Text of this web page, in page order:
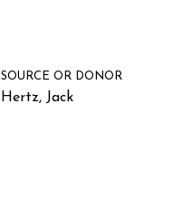
SOURCE OR DONOR
Hertz, Jack